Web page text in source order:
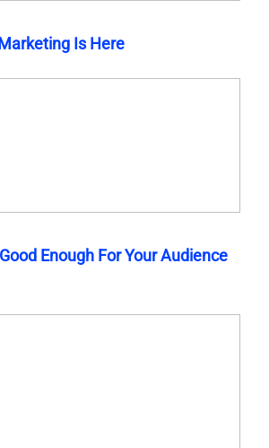
Is Here
Enough For Your Audience